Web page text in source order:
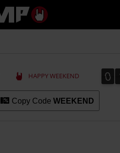
HAPPY WEEKEND 0
0
Copy Code WEEKEND